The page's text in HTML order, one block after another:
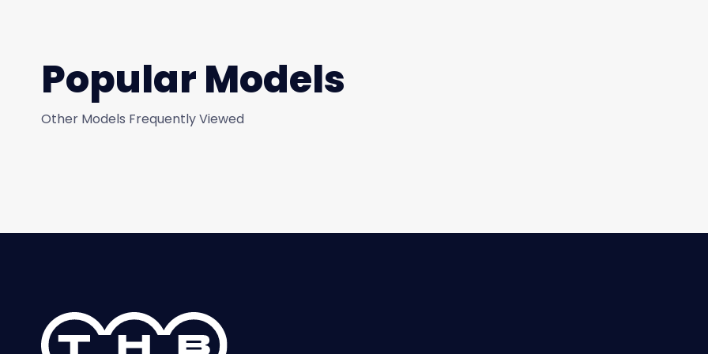
Popular Models
Other Models Frequently Viewed